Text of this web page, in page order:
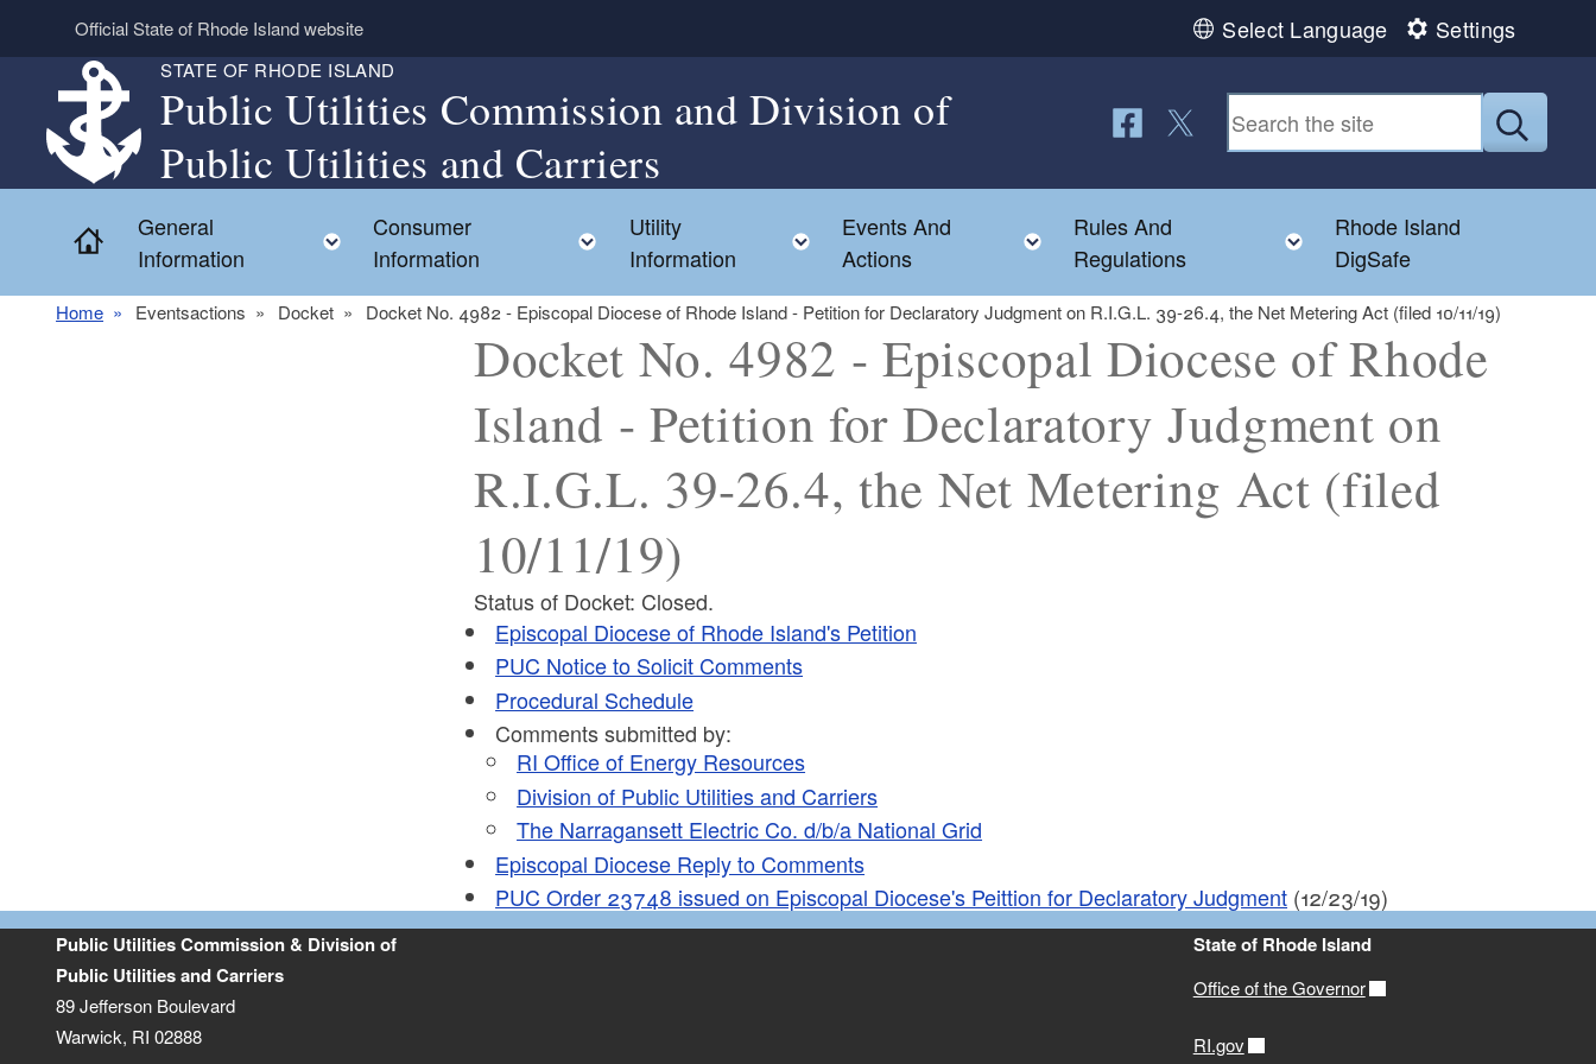
Skip to main content
Official State of Rhode Island website Select Language Settings
STATE OF RHODE ISLAND
Public Utilities Commission and Division of
Public Utilities and Carriers
Home
General
Information
Toggle child menu
Consumer
Information
Toggle child menu
Utility
Information
Toggle child menu
Events And
Actions
Toggle child menu
Rules And
Regulations
Toggle child menu
Rhode Island
DigSafe
Home Eventsactions Docket Docket No. 4982 - Episcopal Diocese of Rhode Island - Petition for Declaratory Judgment on R.I.G.L. 39-26.4, the Net Metering Act (filed 10/11/19)
Docket No. 4982 - Episcopal Diocese of Rhode
Island - Petition for Declaratory Judgment on
R.I.G.L. 39-26.4, the Net Metering Act (filed
10/11/19)
Status of Docket: Closed.
Episcopal Diocese of Rhode Island's Petition
PUC Notice to Solicit Comments
Procedural Schedule
Comments submitted by:
RI Office of Energy Resources
Division of Public Utilities and Carriers
The Narragansett Electric Co. d/b/a National Grid
Episcopal Diocese Reply to Comments
PUC Order 23748 issued on Episcopal Diocese's Peittion for Declaratory Judgment (12/23/19)
Public Utilities Commission & Division of
Public Utilities and Carriers
89 Jefferson Boulevard
Warwick, RI 02888
State of Rhode Island
Office of the Governor
RI.gov